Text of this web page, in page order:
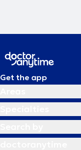
Get the app